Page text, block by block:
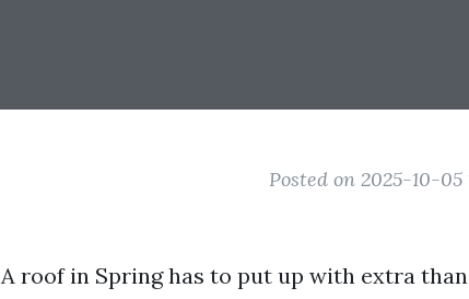
Posted on 2025-10-05
A roof in Spring has to put up with extra